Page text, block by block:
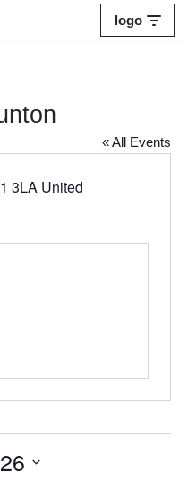
logo
« All Events
3LA United